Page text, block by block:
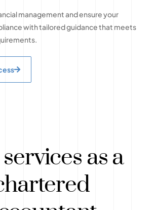
management and ensure your
with tailored guidance that meets
as a